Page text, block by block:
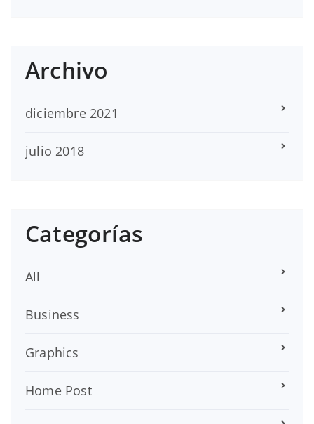
Archivo
diciembre 2021
julio 2018
Categorías
All
Business
Graphics
Home Post